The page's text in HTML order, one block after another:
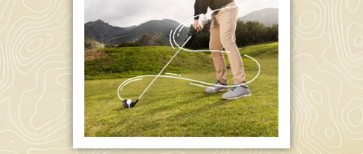
The working hours are 8:45 am – 4:15 pm.
LPN/LNA – Assistant School Nurse
MicroSociety Academy LPN/LNA- Assistant School
Nurse Under the supervision of the Head of School and
school nurse, the Licensed Practical Nurse (LPN) or
Licensed Nursing Assistant (LNA) provides direct care